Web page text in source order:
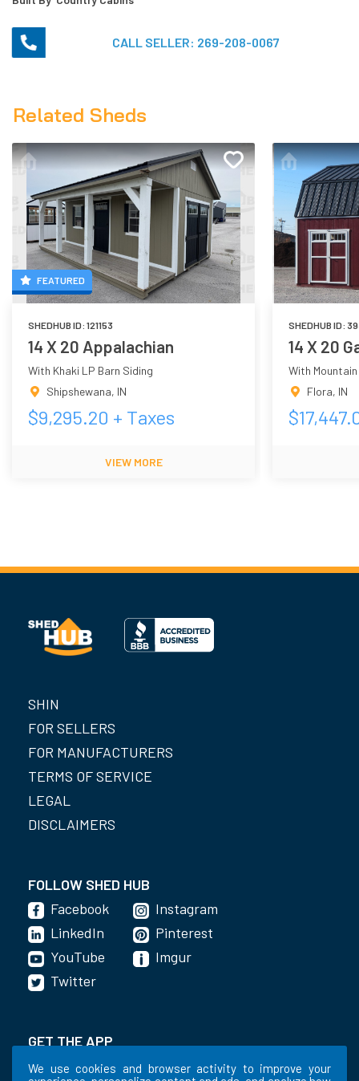
We use cookies and browser activity to improve your
CALL SELLER: 269-208-0067
Related Sheds
FEATURED
SHEDHUB ID: 121153
14 X 20 Appalachian
With Khaki LP Barn Siding
Shipshewana, IN
$9,295.20 + Taxes
VIEW MORE
SHEDHUB ID:
14 X 20
With
Flora, IN
$
SHIN
FOR SELLERS
FOR MANUFACTURERS
TERMS OF SERVICE
LEGAL
DISCLAIMERS
FOLLOW SHED HUB
Facebook
LinkedIn
YouTube
Instagram
Pinterest
Imgur
Twitter
GET THE APP